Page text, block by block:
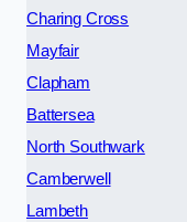
Charing Cross
Mayfair
Clapham
Battersea
North Southwark
Camberwell
Lambeth